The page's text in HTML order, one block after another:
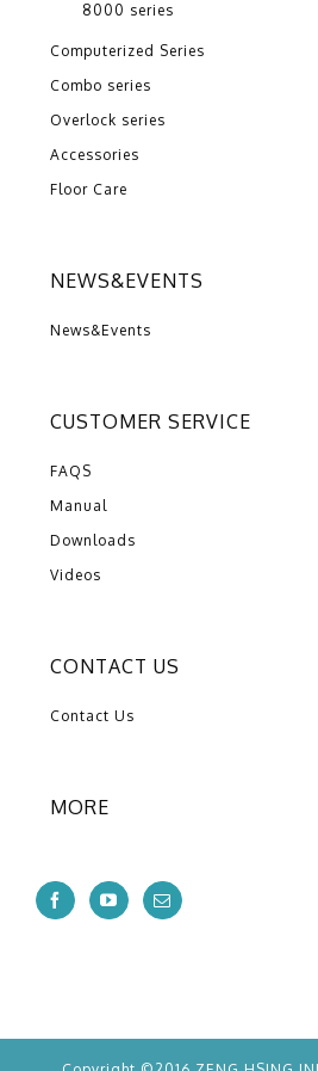
8000 series
Computerized Series
Combo series
Overlock series
Accessories
Floor Care
NEWS&EVENTS
News&Events
CUSTOMER SERVICE
FAQS
Manual
Downloads
Videos
CONTACT US
Contact Us
MORE